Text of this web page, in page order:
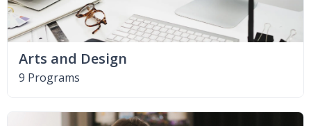
Arts and Design
9 Programs